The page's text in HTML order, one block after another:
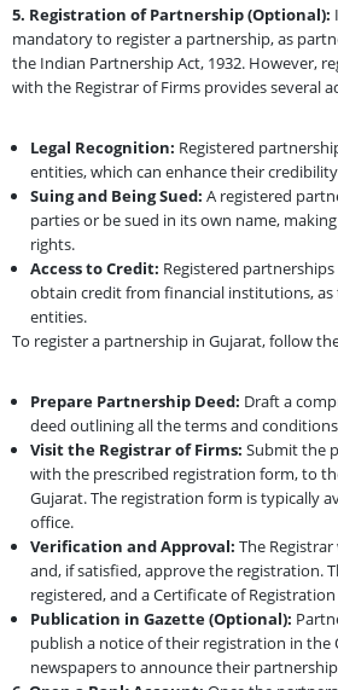
5. Registration of Partnership (Optional):
mandatory to register a partnership, as
the Indian Partnership Act, 1932. However,
with the Registrar of Firms provides several
Legal Recognition: Registered
entities, which can enhance their
Suing and Being Sued: A registered
parties or be sued in its own name,
rights.
Access to Credit: Registered
obtain credit from financial institutions, as
entities.
To register a partnership in Gujarat, follow
Prepare Partnership Deed: Draft a
deed outlining all the terms and
Visit the Registrar of Firms: Submit the
with the prescribed registration form, to
Gujarat. The registration form is typically
office.
Verification and Approval: The
and, if satisfied, approve the registration.
registered, and a Certificate of
Publication in Gazette (Optional):
publish a notice of their registration in the
newspapers to announce their